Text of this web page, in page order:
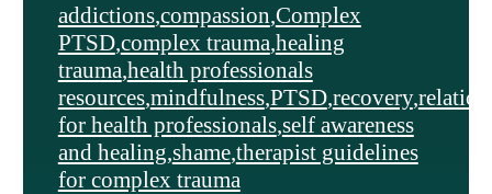
addictions,compassion,Complex
PTSD,complex trauma,healing
trauma,health professionals
resources,mindfulness,PTSD,recovery,
for health professionals,self awareness
and healing,shame,therapist guidelines
for complex trauma